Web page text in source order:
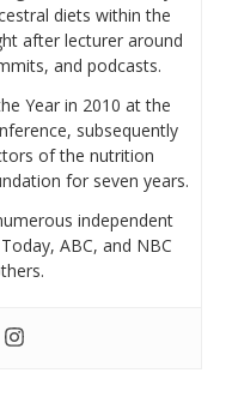
diets within the
after lecturer around
and podcasts.
Year in 2010 at the
subsequently
of the nutrition
for seven years.
independent
ABC, and NBC